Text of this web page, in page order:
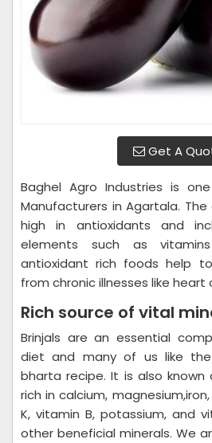
Get A
Baghel Agro Industries is
Manufacturers in Agartala.
high in antioxidants and
elements such as
antioxidant rich foods help
from chronic illnesses like heart
Rich source of vital
Brinjals are an essential
diet and many of us like
bharta recipe. It is also known
rich in calcium,
K, vitamin B, potassium, and
other beneficial minerals. We